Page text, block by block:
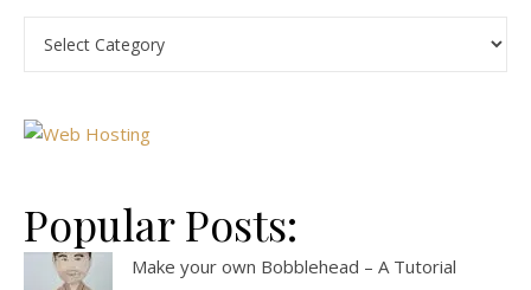
Popular Posts:
Make your own Bobblehead – A Tutorial